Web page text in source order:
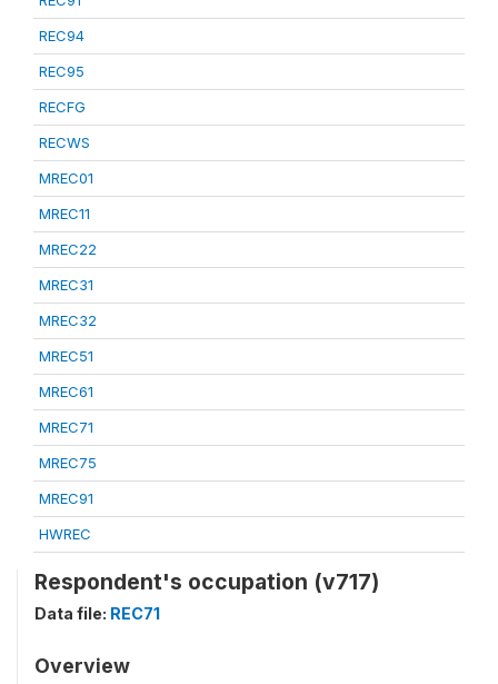
REC94
REC95
RECFG
RECWS
MREC01
MREC11
MREC22
MREC31
MREC32
MREC51
MREC61
MREC71
MREC75
MREC91
HWREC
Respondent's occupation (v717)
Data file: REC71
Overview